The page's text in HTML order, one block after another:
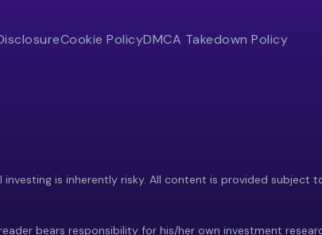
Cookie PolicyDMCA Takedown Policy
is inherently risky. All content is provided subject
bears responsibility for his/her own investment